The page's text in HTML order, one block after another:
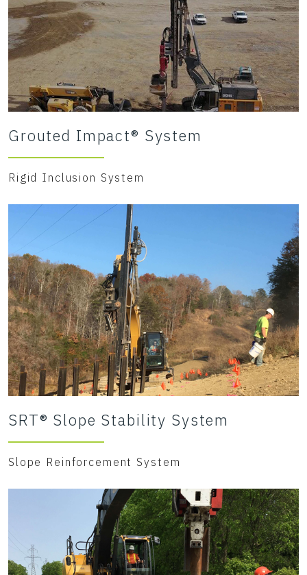
Grouted Impact® System
Rigid Inclusion System
SRT® Slope Stability System
Slope Reinforcement System